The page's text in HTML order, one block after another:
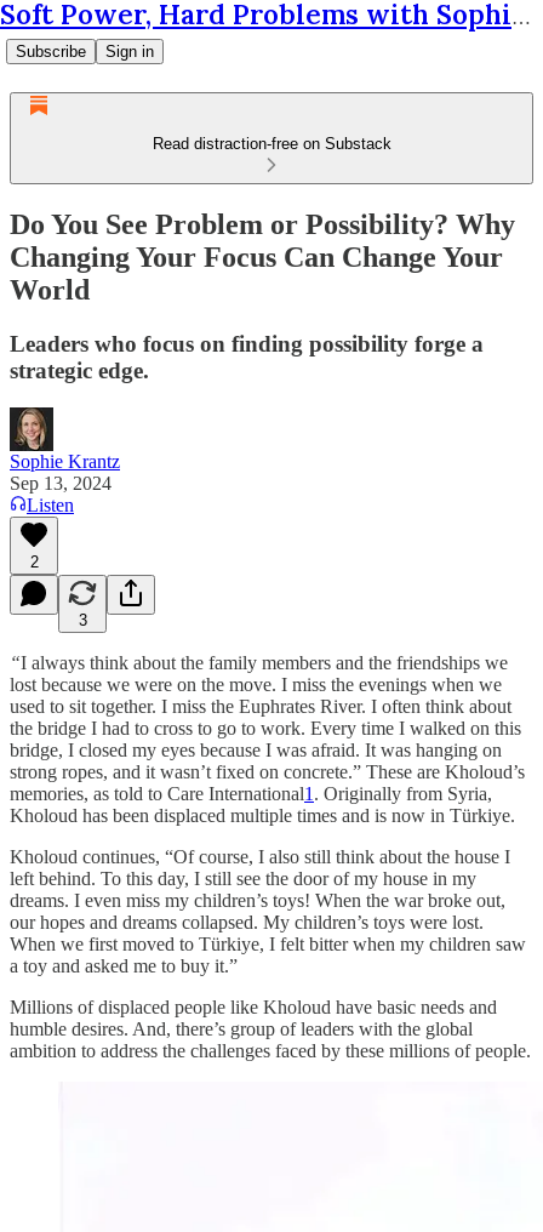
Soft Power, Hard Problems with Sophie Krantz
Subscribe Sign in
Read distraction-free on Substack
Do You See Problem or Possibility? Why
Changing Your Focus Can Change Your
World
Leaders who focus on finding possibility forge a
strategic edge.
Sophie Krantz
Sep 13, 2024
Listen
2
3
“I always think about the family members and the friendships we
lost because we were on the move. I miss the evenings when we
used to sit together. I miss the Euphrates River. I often think about
the bridge I had to cross to go to work. Every time I walked on this
bridge, I closed my eyes because I was afraid. It was hanging on
strong ropes, and it wasn’t fixed on concrete.” These are Kholoud’s
memories, as told to Care International1 . Originally from Syria,
Kholoud has been displaced multiple times and is now in Türkiye.
Kholoud continues, “Of course, I also still think about the house I
left behind. To this day, I still see the door of my house in my
dreams. I even miss my children’s toys! When the war broke out,
our hopes and dreams collapsed. My children’s toys were lost.
When we first moved to Türkiye, I felt bitter when my children saw
a toy and asked me to buy it.”
Millions of displaced people like Kholoud have basic needs and
humble desires. And, there’s group of leaders with the global
ambition to address the challenges faced by these millions of people.